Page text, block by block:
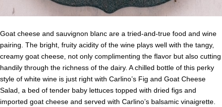
Goat cheese and sauvignon blanc are a tried-and-true food and wine
pairing. The bright, fruity acidity of the wine plays well with the tangy,
creamy goat cheese, not only complimenting the flavor but also cutting
handily through the richness of the dairy. A chilled bottle of this perky
style of white wine is just right with Carlino’s Fig and Goat Cheese
Salad, a bed of tender baby lettuces topped with dried figs and
imported goat cheese and served with Carlino’s balsamic vinaigrette.